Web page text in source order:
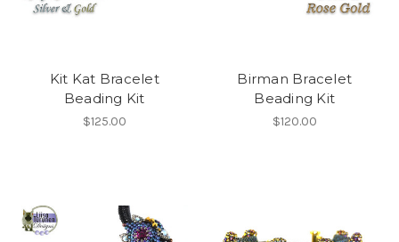
Kit Kat Bracelet
Beading Kit
$125.00
Birman Bracelet
Beading Kit
$120.00